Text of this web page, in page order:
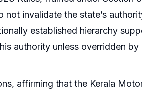
not invalidate the state’s
established hierarchy
authority unless overridden
affirming that the Kerala